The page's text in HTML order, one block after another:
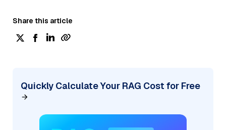
Share this article
Quickly Calculate Your RAG Cost for Free